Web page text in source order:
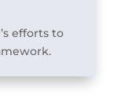
efforts to